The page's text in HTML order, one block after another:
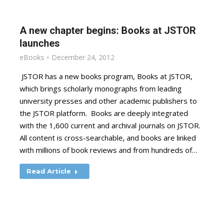
A new chapter begins: Books at JSTOR
launches
eBooks December 24, 2012
JSTOR has a new books program, Books at JSTOR,
which brings scholarly monographs from leading
university presses and other academic publishers to
the JSTOR platform. Books are deeply integrated
with the 1,600 current and archival journals on JSTOR.
All content is cross-searchable, and books are linked
with millions of book reviews and from hundreds of…
Read Article